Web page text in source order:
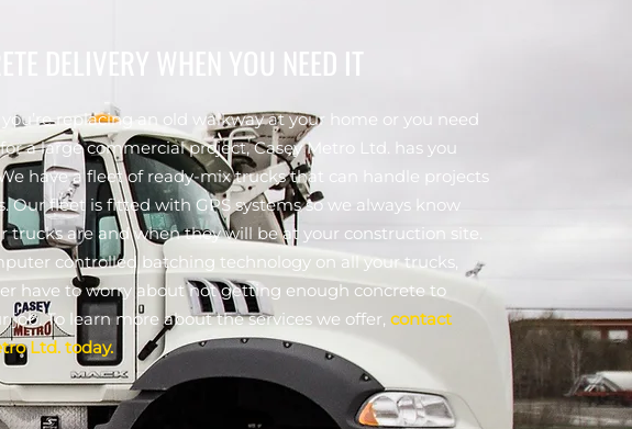
DELIVERY WHEN YOU NEED IT
replacing an old walkway at your home or you need
a large commercial project, Casey Metro Ltd. has you
We have a fleet of ready-mix trucks that can handle projects
Our fleet is fitted with GPS systems so we always know
trucks are and when they will be at your construction site.
controlled batching technology on all your trucks,
have to worry about not getting enough concrete to
job. To learn more about the services we offer, contact
Ltd. today.